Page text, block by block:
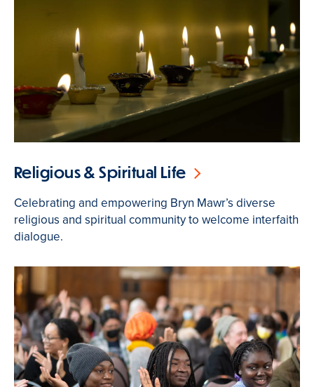
Religious & Spiritual Life
Celebrating and empowering Bryn Mawr’s diverse
religious and spiritual community to welcome interfaith
dialogue.